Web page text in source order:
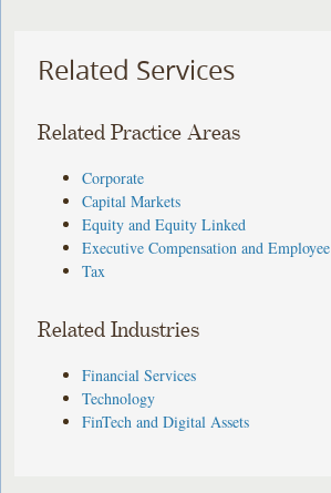
Related Services
Related Practice Areas
Corporate
Capital Markets
Equity and Equity Linked
Executive Compensation and
Tax
Related Industries
Financial Services
Technology
FinTech and Digital Assets